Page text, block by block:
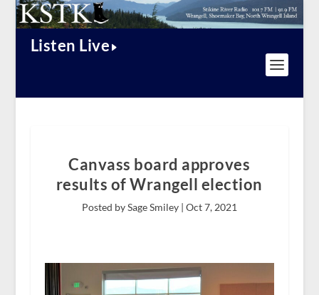
Listen Live
Canvass board approves
results of Wrangell election
Posted by Sage Smiley | Oct 7, 2021